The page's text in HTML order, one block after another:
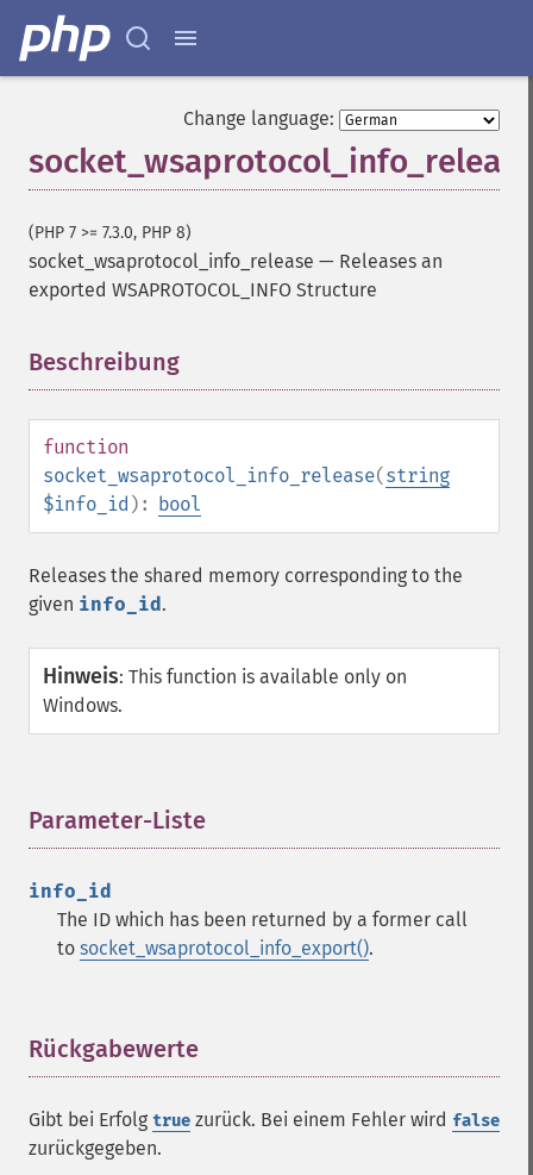
Change language:
socket_wsaprotocol_info_release
(PHP 7 >= 7.3.0, PHP 8)
socket_wsaprotocol_info_release — Releases an
exported WSAPROTOCOL_INFO Structure
Beschreibung
function
socket_wsaprotocol_info_release(string
$info_id ): bool
Releases the shared memory corresponding to the
given info_id.
Hinweis: This function is available only on
Windows.
Parameter-Liste
info_id
The ID which has been returned by a former call
to socket_wsaprotocol_info_export().
Rückgabewerte
Gibt bei Erfolg true zurück. Bei einem Fehler wird false
zurückgegeben.